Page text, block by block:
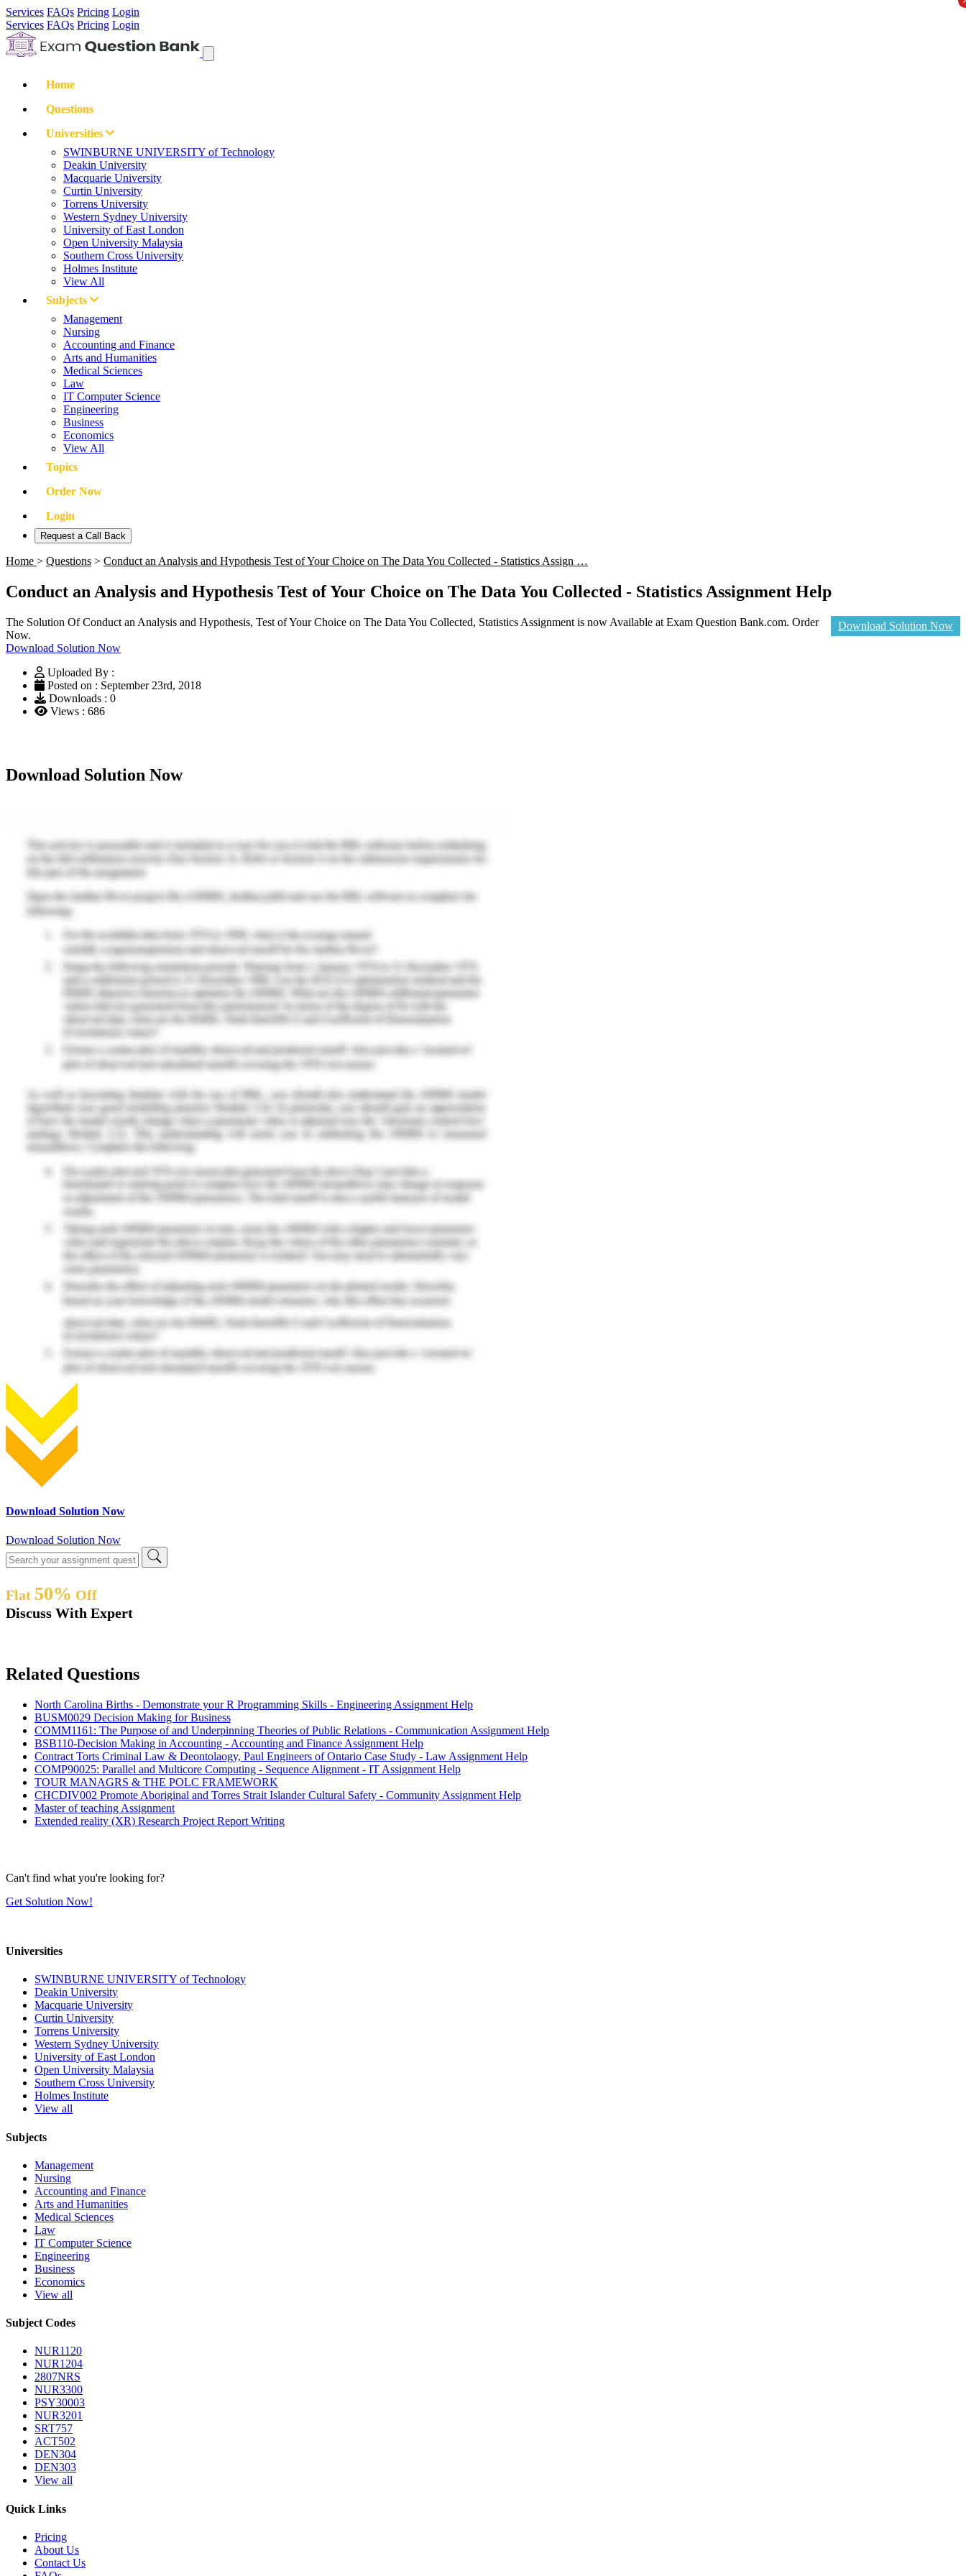
Services FAQs Pricing Login
Services FAQs Pricing Login
Home
Questions
Universities
SWINBURNE UNIVERSITY of Technology
Deakin University
Macquarie University
Curtin University
Torrens University
Western Sydney University
University of East London
Open University Malaysia
Southern Cross University
Holmes Institute
View All
Subjects
Management
Nursing
Accounting and Finance
Arts and Humanities
Medical Sciences
Law
IT Computer Science
Engineering
Business
Economics
View All
Topics
Order Now
Login
Request a Call Back
Home > Questions > Conduct an Analysis and Hypothesis Test of Your Choice on The Data You Collected - Statistics Assign …
Conduct an Analysis and Hypothesis Test of Your Choice on The Data You Collected - Statistics Assignment Help
Download Solution Now
The Solution Of Conduct an Analysis and Hypothesis, Test of Your Choice on The Data You Collected, Statistics Assignment is now Available at Exam Question Bank.com. Order
Now.
Download Solution Now
Uploaded By :
Posted on : September 23rd, 2018
Downloads : 0
Views : 686
Download Solution Now
Download Solution Now
Download Solution Now
Flat 50% Off
Discuss With Expert
Related Questions
North Carolina Births - Demonstrate your R Programming Skills - Engineering Assignment Help
BUSM0029 Decision Making for Business
COMM1161: The Purpose of and Underpinning Theories of Public Relations - Communication Assignment Help
BSB110-Decision Making in Accounting - Accounting and Finance Assignment Help
Contract Torts Criminal Law & Deontolaogy, Paul Engineers of Ontario Case Study - Law Assignment Help
COMP90025: Parallel and Multicore Computing - Sequence Alignment - IT Assignment Help
TOUR MANAGRS & THE POLC FRAMEWORK
CHCDIV002 Promote Aboriginal and Torres Strait Islander Cultural Safety - Community Assignment Help
Master of teaching Assignment
Extended reality (XR) Research Project Report Writing
Can't find what you're looking for?
Get Solution Now!
Universities
SWINBURNE UNIVERSITY of Technology
Deakin University
Macquarie University
Curtin University
Torrens University
Western Sydney University
University of East London
Open University Malaysia
Southern Cross University
Holmes Institute
View all
Subjects
Management
Nursing
Accounting and Finance
Arts and Humanities
Medical Sciences
Law
IT Computer Science
Engineering
Business
Economics
View all
Subject Codes
NUR1120
NUR1204
2807NRS
NUR3300
PSY30003
NUR3201
SRT757
ACT502
DEN304
DEN303
View all
Quick Links
Pricing
About Us
Contact Us